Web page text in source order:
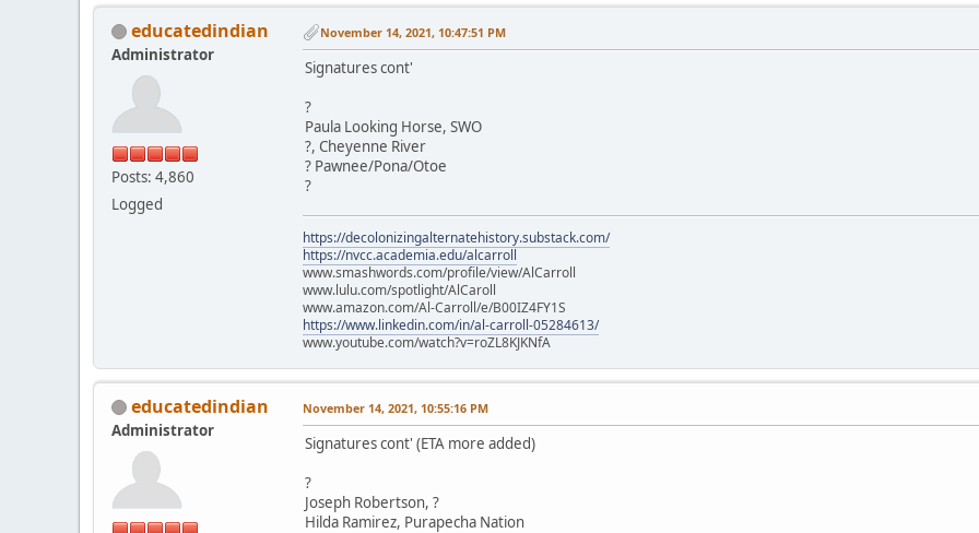
educatedindian
Administrator
Posts: 4,860
Logged
November 14, 2021, 10:47:51 PM
Signatures cont'
?
Paula Looking Horse, SWO
?, Cheyenne River
? Pawnee/Pona/Otoe
?
https://decolonizingalternatehistory.substack.com/
https://nvcc.academia.edu/alcarroll
www.smashwords.com/profile/view/AlCarroll
www.lulu.com/spotlight/AlCaroll
www.amazon.com/Al-Carroll/e/B00IZ4FY1S
https://www.linkedin.com/in/al-carroll-05284613/
www.youtube.com/watch?v=roZL8KJKNfA
educatedindian
Administrator
November 14, 2021, 10:55:16 PM
Signatures cont' (ETA more added)
?
Joseph Robertson, ?
Hilda Ramirez, Purapecha Nation